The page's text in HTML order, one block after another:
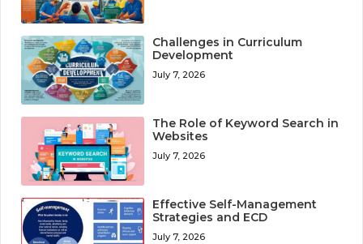
Challenges in Curriculum
Development
July 7, 2026
The Role of Keyword Search in
Websites
July 7, 2026
Effective Self-Management
Strategies and ECD
July 7, 2026